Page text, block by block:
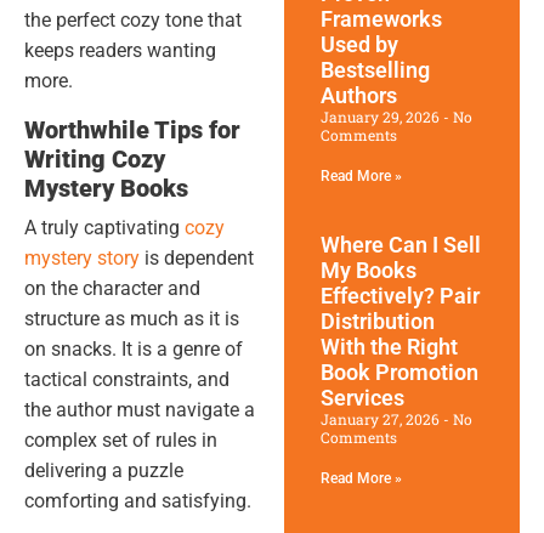
the perfect cozy tone that
keeps readers wanting
more.
Worthwhile Tips for
Writing Cozy
Mystery Books
A truly captivating cozy
mystery story is dependent
on the character and
structure as much as it is
on snacks. It is a genre of
tactical constraints, and
the author must navigate a
complex set of rules in
delivering a puzzle
comforting and satisfying.
Frameworks
Used by
Bestselling
Authors
January 29, 2026
No
Comments
Read More »
Where Can I Sell
My Books
Effectively? Pair
Distribution
With the Right
Book Promotion​
Services
January 27, 2026
No
Comments
Read More »